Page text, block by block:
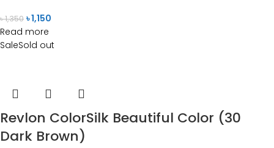
৳1,350 ৳1,150
Read more
SaleSold out
Revlon ColorSilk Beautiful Color (30
Dark Brown)